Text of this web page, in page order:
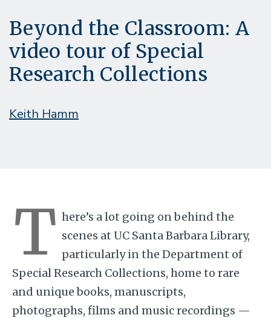
Beyond the Classroom: A
video tour of Special
Research Collections
Keith Hamm
T here’s a lot going on behind the
scenes at UC Santa Barbara Library,
particularly in the Department of
Special Research Collections, home to rare
and unique books, manuscripts,
photographs, films and music recordings —